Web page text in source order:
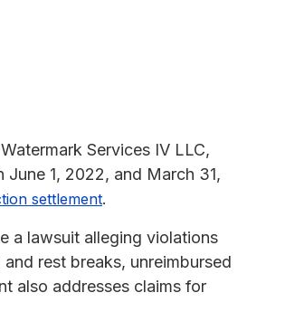
Services IV LLC,
1, 2022, and March 31,
settlement.
a lawsuit alleging violations
rest breaks, unreimbursed
also addresses claims for